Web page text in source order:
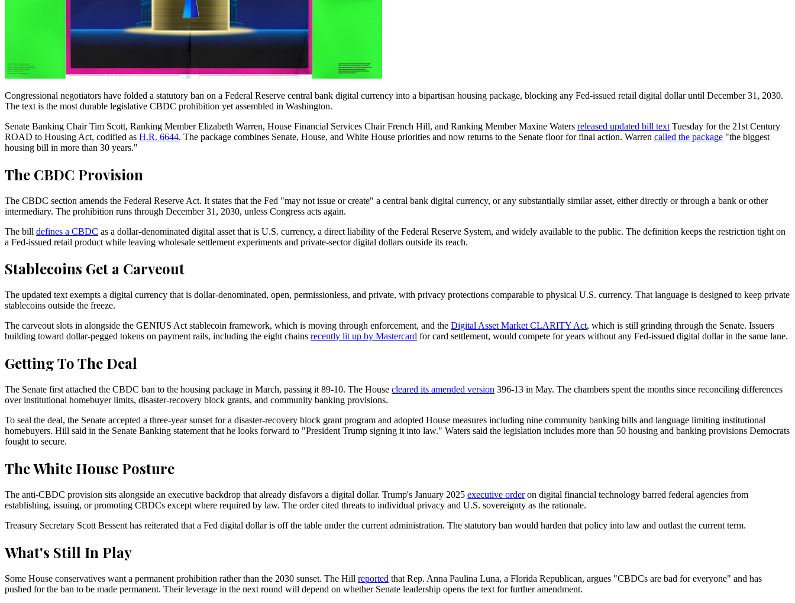
Congressional negotiators have folded a statutory ban on a Federal Reserve central bank digital currency into a bipartisan housing package, blocking any Fed-issued retail digital dollar until December 31, 2030.
The text is the most durable legislative CBDC prohibition yet assembled in Washington.
Senate Banking Chair Tim Scott, Ranking Member Elizabeth Warren, House Financial Services Chair French Hill, and Ranking Member Maxine Waters released updated bill text Tuesday for the 21st Century
ROAD to Housing Act, codified as H.R. 6644. The package combines Senate, House, and White House priorities and now returns to the Senate floor for final action. Warren called the package "the biggest
housing bill in more than 30 years."
The CBDC Provision
The CBDC section amends the Federal Reserve Act. It states that the Fed "may not issue or create" a central bank digital currency, or any substantially similar asset, either directly or through a bank or other
intermediary. The prohibition runs through December 31, 2030, unless Congress acts again.
The bill defines a CBDC as a dollar-denominated digital asset that is U.S. currency, a direct liability of the Federal Reserve System, and widely available to the public. The definition keeps the restriction tight on
a Fed-issued retail product while leaving wholesale settlement experiments and private-sector digital dollars outside its reach.
Stablecoins Get a Carveout
The updated text exempts a digital currency that is dollar-denominated, open, permissionless, and private, with privacy protections comparable to physical U.S. currency. That language is designed to keep private
stablecoins outside the freeze.
The carveout slots in alongside the GENIUS Act stablecoin framework, which is moving through enforcement, and the Digital Asset Market CLARITY Act, which is still grinding through the Senate. Issuers
building toward dollar-pegged tokens on payment rails, including the eight chains recently lit up by Mastercard for card settlement, would compete for years without any Fed-issued digital dollar in the same lane.
Getting To The Deal
The Senate first attached the CBDC ban to the housing package in March, passing it 89-10. The House cleared its amended version 396-13 in May. The chambers spent the months since reconciling differences
over institutional homebuyer limits, disaster-recovery block grants, and community banking provisions.
To seal the deal, the Senate accepted a three-year sunset for a disaster-recovery block grant program and adopted House measures including nine community banking bills and language limiting institutional
homebuyers. Hill said in the Senate Banking statement that he looks forward to "President Trump signing it into law." Waters said the legislation includes more than 50 housing and banking provisions Democrats
fought to secure.
The White House Posture
The anti-CBDC provision sits alongside an executive backdrop that already disfavors a digital dollar. Trump's January 2025 executive orderon digital financial technology barred federal agencies from
establishing, issuing, or promoting CBDCs except where required by law. The order cited threats to individual privacy and U.S. sovereignty as the rationale.
Treasury Secretary Scott Bessent has reiterated that a Fed digital dollar is off the table under the current administration. The statutory ban would harden that policy into law and outlast the current term.
What's Still In Play
Some House conservatives want a permanent prohibition rather than the 2030 sunset. The Hill reported that Rep. Anna Paulina Luna, a Florida Republican, argues "CBDCs are bad for everyone" and has
pushed for the ban to be made permanent. Their leverage in the next round will depend on whether Senate leadership opens the text for further amendment.